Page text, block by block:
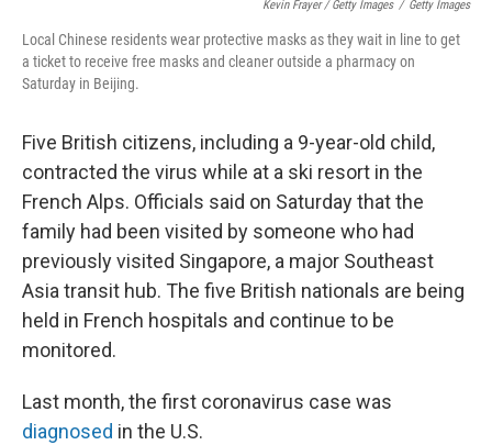
Kevin Frayer / Getty Images / Getty Images
Local Chinese residents wear protective masks as they wait in line to get
a ticket to receive free masks and cleaner outside a pharmacy on
Saturday in Beijing.
Five British citizens, including a 9-year-old child,
contracted the virus while at a ski resort in the
French Alps. Officials said on Saturday that the
family had been visited by someone who had
previously visited Singapore, a major Southeast
Asia transit hub. The five British nationals are being
held in French hospitals and continue to be
monitored.
Last month, the first coronavirus case was
diagnosed in the U.S.